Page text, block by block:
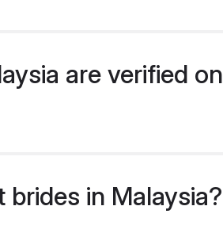
are verified on
in Malaysia?